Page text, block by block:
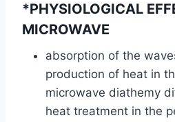
*PHYSIOLOGICAL
MICROWAVE
absorption of the
production of heat in
microwave diathemy
heat treatment in the